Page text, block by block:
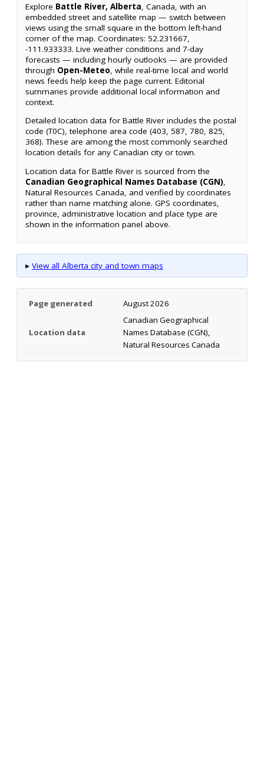
Explore Battle River, Alberta, Canada, with an
embedded street and satellite map — switch between
views using the small square in the bottom left-hand
corner of the map. Coordinates: 52.231667,
-111.933333. Live weather conditions and 7-day
forecasts — including hourly outlooks — are provided
through Open-Meteo, while real-time local and world
news feeds help keep the page current. Editorial
summaries provide additional local information and
context.
Detailed location data for Battle River includes the postal
code (T0C), telephone area code (403, 587, 780, 825,
368). These are among the most commonly searched
location details for any Canadian city or town.
Location data for Battle River is sourced from the
Canadian Geographical Names Database (CGN),
Natural Resources Canada, and verified by coordinates
rather than name matching alone. GPS coordinates,
province, administrative location and place type are
shown in the information panel above.
▸ View all Alberta city and town maps
Page generated August 2026
Location data
Canadian Geographical
Names Database (CGN),
Natural Resources Canada